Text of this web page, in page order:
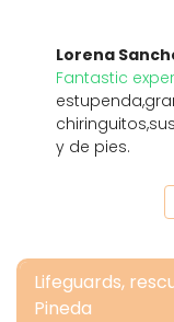
Lorena
Fantastic
y de pies.
Lifeguards,
Pineda